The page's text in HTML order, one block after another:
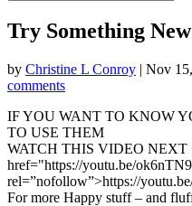
Try Something
by Christine L Conroy | Nov
comments
IF YOU WANT TO KNOW
TO USE THEM
WATCH THIS VIDEO NEXT
href="https://youtu.be/
rel=”nofollow”>https://
For more Happy stuff – and